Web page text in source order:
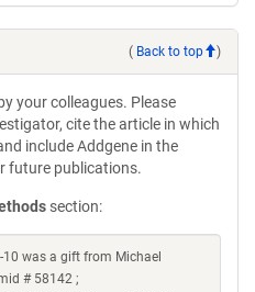
( Back to top )
your colleagues. Please
cite the article in which
include Addgene in the
future publications.
section:
was a gift from Michael
# 58142 ;